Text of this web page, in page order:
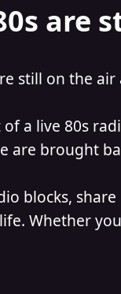
are
still on the
a live 80s
are brought
blocks,
Whether